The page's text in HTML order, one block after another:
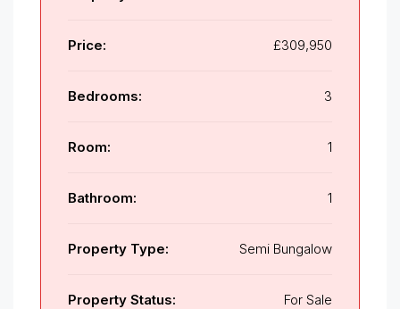
Price: £309,950
Bedrooms: 3
Room: 1
Bathroom: 1
Property Type: Semi Bungalow
Property Status: For Sale